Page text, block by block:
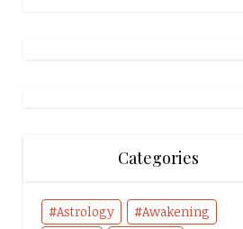
Categories
Astrology
Awakening